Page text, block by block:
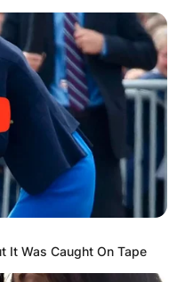
It Was Caught On Tape